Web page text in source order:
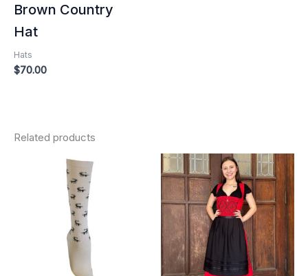
Brown Country
Hat
Hats
$70.00
Related products